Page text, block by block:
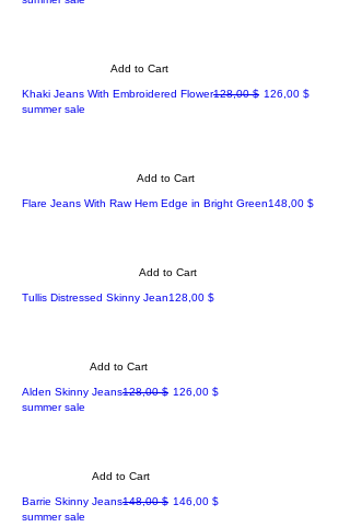
Add to Cart
Khaki Jeans With Embroidered FlowerRegular Price
128,00 $ Sale Price
126,00 $
summer sale
Add to Cart
Flare Jeans With Raw Hem Edge in Bright GreenPrice
148,00 $
Add to Cart
Tullis Distressed Skinny JeanPrice
128,00 $
Add to Cart
Alden Skinny JeansRegular Price
128,00 $ Sale Price
126,00 $
summer sale
Add to Cart
Barrie Skinny JeansRegular Price
148,00 $ Sale Price
146,00 $
summer sale